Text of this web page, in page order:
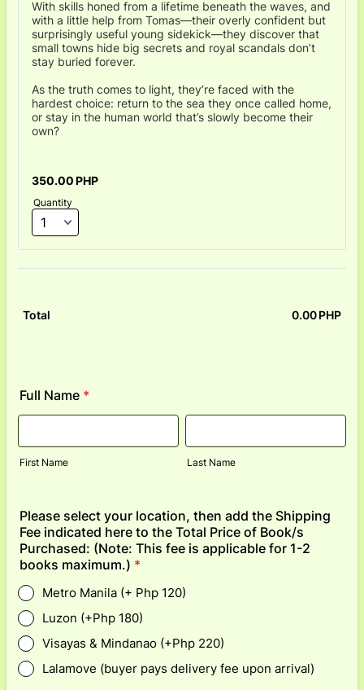
With skills honed from a lifetime beneath the waves, and
with a little help from Tomas—their overly confident but
surprisingly useful young sidekick—they discover that
small towns hide big secrets and royal scandals don’t
stay buried forever.
As the truth comes to light, they’re faced with the
hardest choice: return to the sea they once called home,
or stay in the human world that’s slowly become their
own?
350.00 PHP
350.00PHP
Quantity
Total 0.00PHP
Full Name *
First Name Last Name
Please select your location, then add the Shipping
Fee indicated here to the Total Price of Book/s
Purchased: (Note: This fee is applicable for 1-2
books maximum.) *
Metro Manila (+ Php 120)
Luzon (+Php 180)
Visayas & Mindanao (+Php 220)
Lalamove (buyer pays delivery fee upon arrival)